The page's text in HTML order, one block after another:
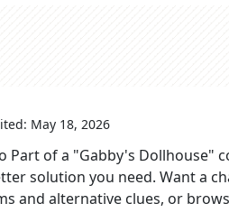
May 18, 2026
Part of a "Gabby's Dollhouse"
solution you need. Want a
and alternative clues, or